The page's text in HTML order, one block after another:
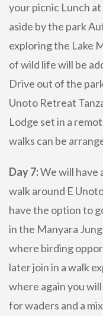
your picnic Lunch
aside by the park
exploring the Lake
of wild life will be
Drive out of the
Unoto Retreat
Lodge set in a
walks can be
Day 7:We will have
walk around E
have the option to
in the Manyara
where birding
later join in a walk
where again you
for waders and a